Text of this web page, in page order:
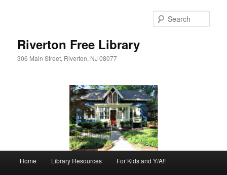
Riverton Free Library
306 Main Street, Riverton, NJ 08077
Home Library Resources For Kids and Y/A!!